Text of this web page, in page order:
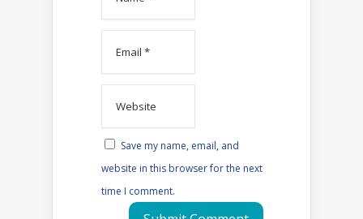
Save my name, email, and
website in this browser for the next
time I comment.